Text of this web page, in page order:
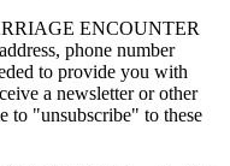
ENCOUNTER
phone number
to provide you with
a newsletter or other
to "unsubscribe" to these